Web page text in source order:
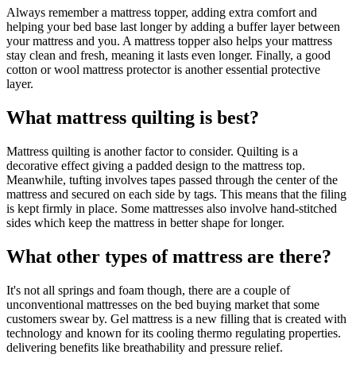
Always remember a mattress topper, adding extra comfort and
helping your bed base last longer by adding a buffer layer between
your mattress and you. A mattress topper also helps your mattress
stay clean and fresh, meaning it lasts even longer. Finally, a good
cotton or wool mattress protector is another essential protective
layer.
What mattress quilting is best?
Mattress quilting is another factor to consider. Quilting is a
decorative effect giving a padded design to the mattress top.
Meanwhile, tufting involves tapes passed through the center of the
mattress and secured on each side by tags. This means that the filing
is kept firmly in place. Some mattresses also involve hand-stitched
sides which keep the mattress in better shape for longer.
What other types of mattress are there?
It's not all springs and foam though, there are a couple of
unconventional mattresses on the bed buying market that some
customers swear by. Gel mattress is a new filling that is created with
technology and known for its cooling thermo regulating properties.
delivering benefits like breathability and pressure relief.